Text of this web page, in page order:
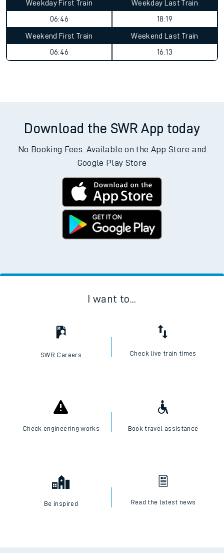
Weekday First Train
06:46
Weekday Last Train
18:19
Weekend First Train
06:46
Weekend Last Train
16:13
Download the SWR App today
No Booking Fees. Available on the App Store and
Google Play Store
I want to...
SWR Careers Check live train times
Check engineering works Book travel assistance
Be inspired Read the latest news